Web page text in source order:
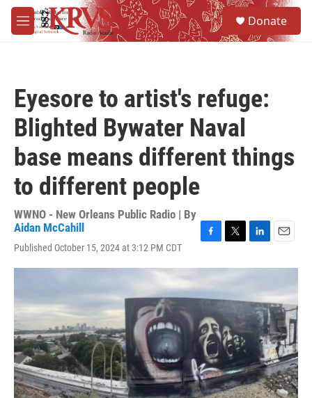
Skip to main content
M
e
Donate
Eyesore to artist's refuge:
Blighted Bywater Naval
base means different things
to different people
WWNO - New Orleans Public Radio | By
Aidan McCahill
Published October 15, 2024 at 3:12 PM CDT
c
b
o
o
k
i
t
e
r
n
d
I
n
a
l